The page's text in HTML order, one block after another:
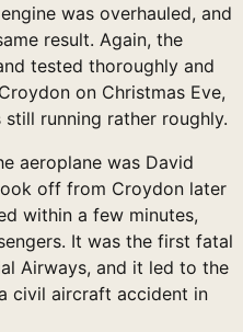
was overhauled, and
result. Again, the
tested thoroughly and
on Christmas Eve,
running rather roughly.
aeroplane was David
off from Croydon later
within a few minutes,
It was the first fatal
Airways, and it led to the
civil aircraft accident in